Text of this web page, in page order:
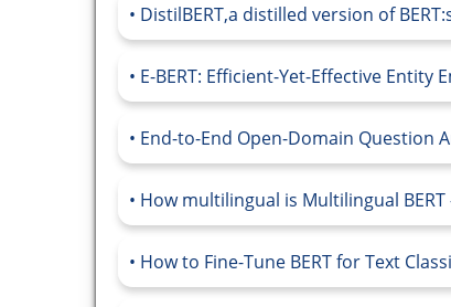
DistilBERT,a distilled version of
E-BERT: Efficient-Yet-Effective Entity
End-to-End Open-Domain Question
How multilingual is Multilingual BERT
How to Fine-Tune BERT for Text